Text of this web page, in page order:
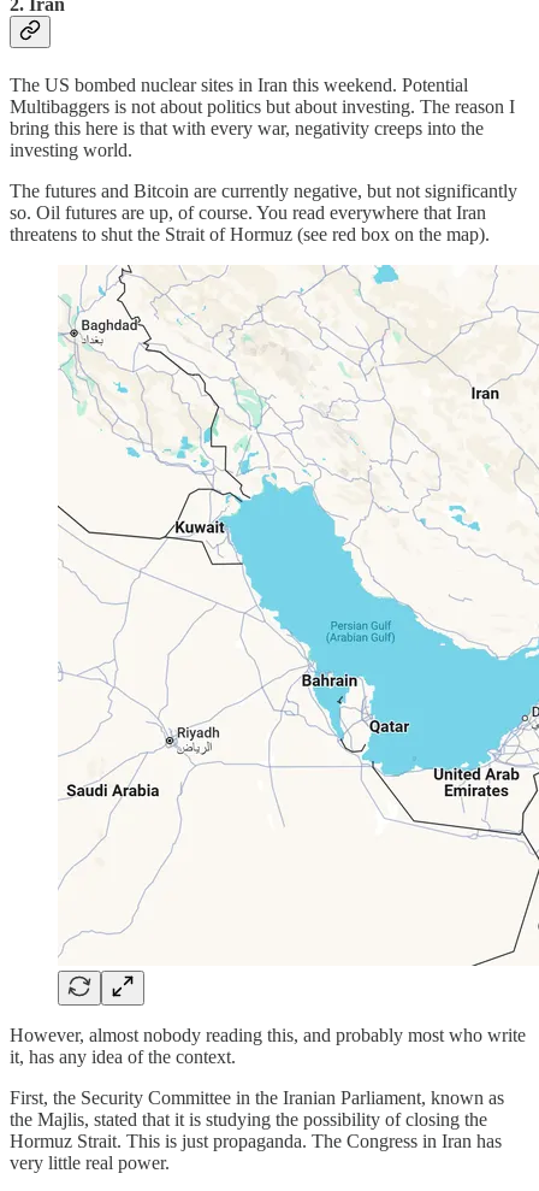
2. Iran
The US bombed nuclear sites in Iran this weekend. Potential
Multibaggers is not about politics but about investing. The reason I
bring this here is that with every war, negativity creeps into the
investing world.
The futures and Bitcoin are currently negative, but not significantly
so. Oil futures are up, of course. You read everywhere that Iran
threatens to shut the Strait of Hormuz (see red box on the map).
However, almost nobody reading this, and probably most who write
it, has any idea of the context.
First, the Security Committee in the Iranian Parliament, known as
the Majlis, stated that it is studying the possibility of closing the
Hormuz Strait. This is just propaganda. The Congress in Iran has
very little real power.